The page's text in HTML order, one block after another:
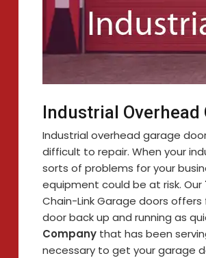
Industrial Overhead
Industrial overhead garage
difficult to repair. When your
sorts of problems for your
equipment could be at risk. Our
Chain-Link Garage doors
door back up and running as
Company that has been
necessary to get your garage